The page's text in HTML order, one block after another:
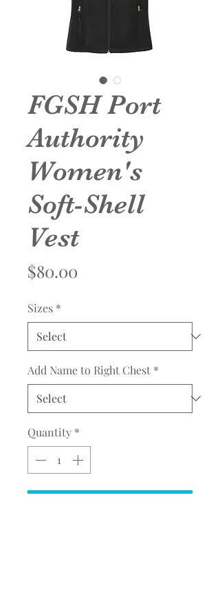
FGSH Port
Authority
Women's
Soft-Shell
Vest
$80.00
Sizes *
Add Name to Right Chest *
Quantity *